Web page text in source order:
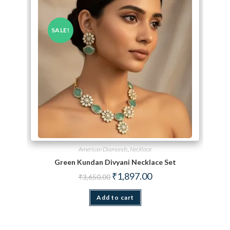
SALE!
American Diamonds Necklace
Green Kundan Divyani Necklace Set
₹3,650.00 Original price was: ₹3,650.00.
₹1,897.00Current price is:
Add to cart